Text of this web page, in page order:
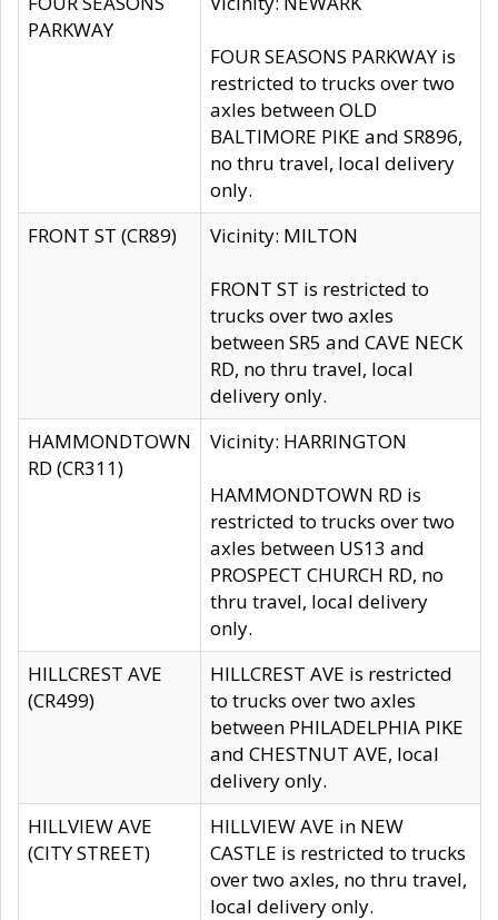
PARKWAY
FOUR SEASONS PARKWAY is
restricted to trucks over two
axles between OLD
BALTIMORE PIKE and SR896,
no thru travel, local delivery
only.
FRONT ST (CR89)
Vicinity: MILTON
FRONT ST is restricted to
trucks over two axles
between SR5 and CAVE NECK
RD, no thru travel, local
delivery only.
HAMMONDTOWN
RD (CR311)
Vicinity: HARRINGTON
HAMMONDTOWN RD is
restricted to trucks over two
axles between US13 and
PROSPECT CHURCH RD, no
thru travel, local delivery
only.
HILLCREST AVE
(CR499)
HILLCREST AVE is restricted
to trucks over two axles
between PHILADELPHIA PIKE
and CHESTNUT AVE, local
delivery only.
HILLVIEW AVE
(CITY STREET)
HILLVIEW AVE in NEW
CASTLE is restricted to trucks
over two axles, no thru travel,
local delivery only.